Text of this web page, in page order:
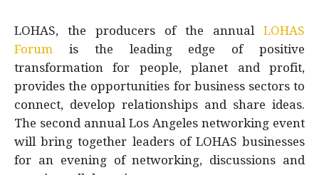
LOHAS, the producers of the annual LOHAS
Forum is the leading edge of positive
transformation for people, planet and profit,
provides the opportunities for business sectors to
connect, develop relationships and share ideas.
The second annual Los Angeles networking event
will bring together leaders of LOHAS businesses
for an evening of networking, discussions and